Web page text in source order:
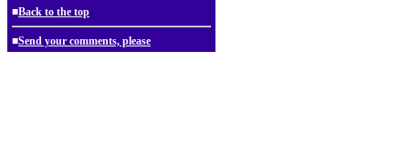
■Back to the top
■Send your comments, please